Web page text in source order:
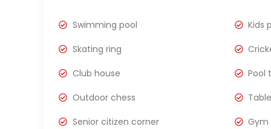
Swimming pool
Skating ring
Club house
Outdoor chess
Senior citizen corner
Kids
Pool
Gym